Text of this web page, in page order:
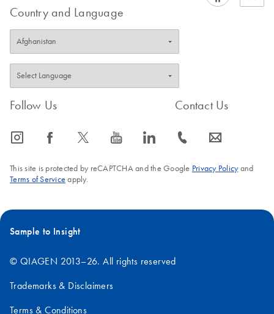
Country and Language
Follow Us
icon_0065_instagram-s icon_0064_facebook-s icon_0340_cc_gen_x-s icon_0077_youtube-s icon_0066_linkedin-s
Contact Us
icon_0072_phone-s icon_0063_envelope-s
This site is protected by reCAPTCHA and the Google Privacy Policyand
Terms of Service apply.
Sample to Insight
© QIAGEN 2013–26. All rights reserved
Trademarks & Disclaimers
Terms & Conditions